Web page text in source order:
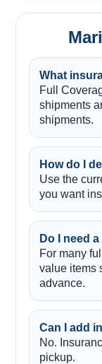
What
Full
shipments
shipments.
How do I
Use the
you want
Do I need
For many
value items
advance.
Can I add
No.
pickup.